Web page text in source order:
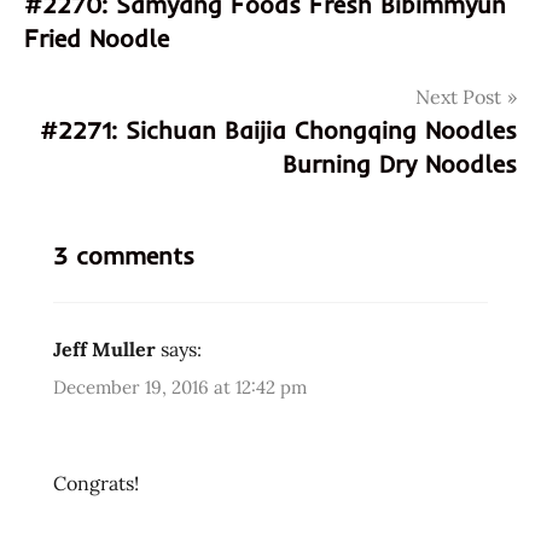
born
happy
navigation
Fried Noodle
Next Post
#2271: Sichuan Baijia Chongqing Noodles
Burning Dry Noodles
3 comments
Jeff Muller says:
December 19, 2016 at 12:42 pm
Congrats!